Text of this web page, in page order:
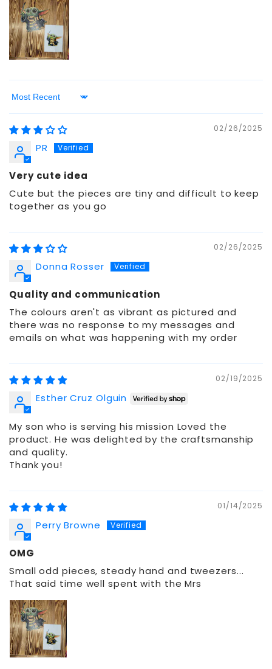
Sort by
02/26/2025
PR
Very cute idea
Cute but the pieces are tiny and difficult to keep
together as you go
02/26/2025
Donna Rosser
Quality and communication
The colours aren't as vibrant as pictured and
there was no response to my messages and
emails on what was happening with my order
02/19/2025
Esther Cruz Olguin
My son who is serving his mission Loved the
product. He was delighted by the craftsmanship
and quality.
Thank you!
01/14/2025
Perry Browne
OMG
Small odd pieces, steady hand and tweezers...
That said time well spent with the Mrs